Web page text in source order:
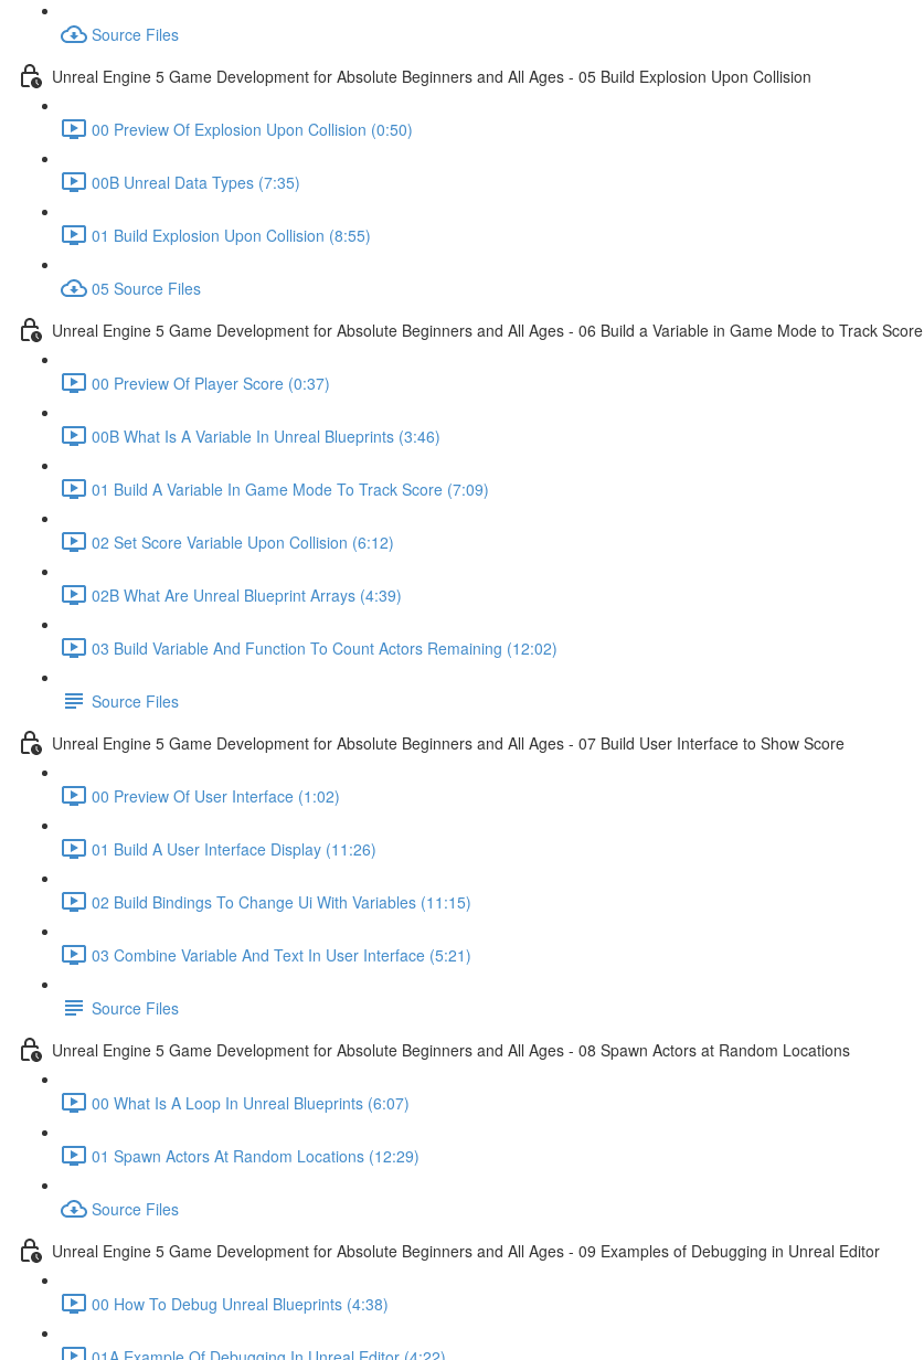
Source Files
Unreal Engine 5 Game Development for Absolute Beginners and All Ages - 05 Build Explosion Upon Collision
00 Preview Of Explosion Upon Collision (0:50)
00B Unreal Data Types (7:35)
01 Build Explosion Upon Collision (8:55)
05 Source Files
Unreal Engine 5 Game Development for Absolute Beginners and All Ages - 06 Build a Variable in Game Mode to Track Score
00 Preview Of Player Score (0:37)
00B What Is A Variable In Unreal Blueprints (3:46)
01 Build A Variable In Game Mode To Track Score (7:09)
02 Set Score Variable Upon Collision (6:12)
02B What Are Unreal Blueprint Arrays (4:39)
03 Build Variable And Function To Count Actors Remaining (12:02)
Source Files
Unreal Engine 5 Game Development for Absolute Beginners and All Ages - 07 Build User Interface to Show Score
00 Preview Of User Interface (1:02)
01 Build A User Interface Display (11:26)
02 Build Bindings To Change Ui With Variables (11:15)
03 Combine Variable And Text In User Interface (5:21)
Source Files
Unreal Engine 5 Game Development for Absolute Beginners and All Ages - 08 Spawn Actors at Random Locations
00 What Is A Loop In Unreal Blueprints (6:07)
01 Spawn Actors At Random Locations (12:29)
Source Files
Unreal Engine 5 Game Development for Absolute Beginners and All Ages - 09 Examples of Debugging in Unreal Editor
00 How To Debug Unreal Blueprints (4:38)